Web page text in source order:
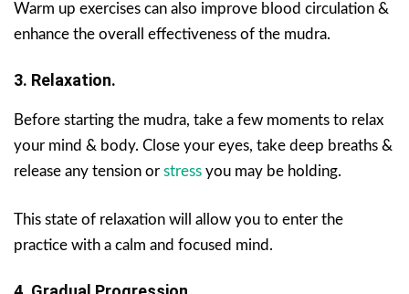
Warm up exercises can also improve blood circulation &
enhance the overall effectiveness of the mudra.
3. Relaxation.
Before starting the mudra, take a few moments to relax
your mind & body. Close your eyes, take deep breaths &
release any tension or stress you may be holding.
This state of relaxation will allow you to enter the
practice with a calm and focused mind.